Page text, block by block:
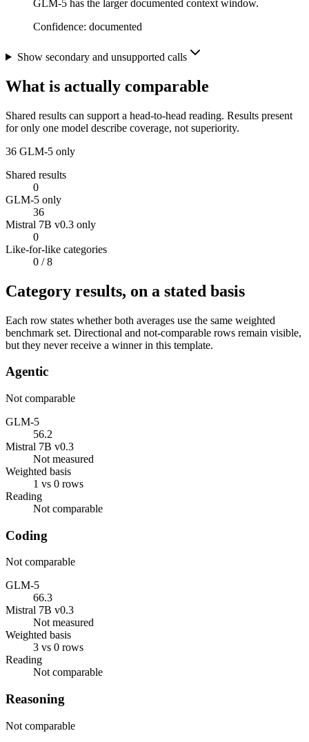
GLM-5 has the larger documented context window.
Confidence: documented
Show secondary and unsupported calls
What is actually comparable
Shared results can support a head-to-head reading. Results present
for only one model describe coverage, not superiority.
36 GLM-5 only
Shared results
0
GLM-5 only
36
Mistral 7B v0.3 only
0
Like-for-like categories
0 / 8
Category results, on a stated basis
Each row states whether both averages use the same weighted
benchmark set. Directional and not-comparable rows remain visible,
but they never receive a winner in this template.
Agentic
Not comparable
GLM-5
56.2
Mistral 7B v0.3
Not measured
Weighted basis
1 vs 0 rows
Reading
Not comparable
Coding
Not comparable
GLM-5
66.3
Mistral 7B v0.3
Not measured
Weighted basis
3 vs 0 rows
Reading
Not comparable
Reasoning
Not comparable